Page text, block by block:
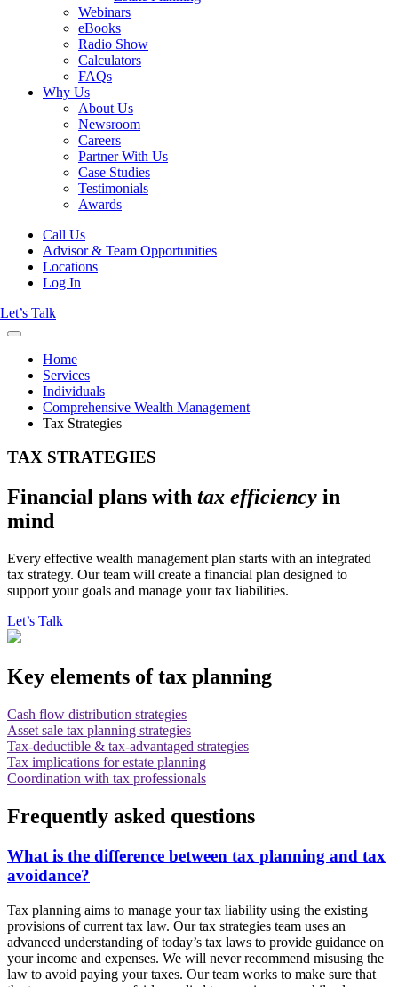
Webinars
eBooks
Radio Show
Calculators
FAQs
Why Us
About Us
Newsroom
Careers
Partner With Us
Case Studies
Testimonials
Awards
Call Us
Advisor & Team Opportunities
Locations
Log In
Let’s Talk
Home
Services
Individuals
Comprehensive Wealth Management
Tax Strategies
TAX STRATEGIES
Financial plans with tax efficiency in
mind
Every effective wealth management plan starts with an integrated
tax strategy. Our team will create a financial plan designed to
support your goals and manage your tax liabilities.
Let’s Talk
Key elements of tax planning
Cash flow distribution strategies
Asset sale tax planning strategies
Tax-deductible & tax-advantaged strategies
Tax implications for estate planning
Coordination with tax professionals
Frequently asked questions
What is the difference between tax planning and tax
avoidance?
Tax planning aims to manage your tax liability using the existing
provisions of current tax law. Our tax strategies team uses an
advanced understanding of today’s tax laws to provide guidance on
your income and expenses. We will never recommend misusing the
law to avoid paying your taxes. Our team works to make sure that